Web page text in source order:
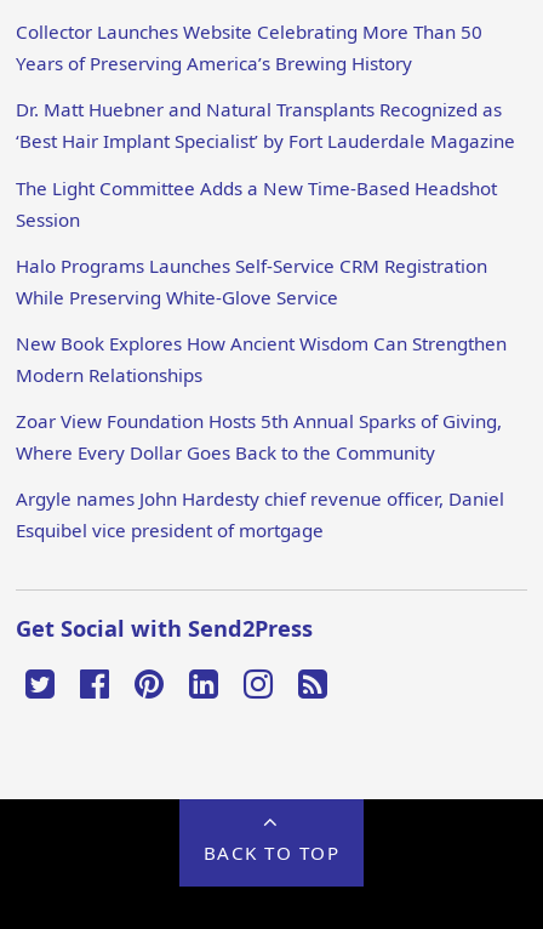
Collector Launches Website Celebrating More Than 50
Years of Preserving America’s Brewing History
Dr. Matt Huebner and Natural Transplants Recognized as
‘Best Hair Implant Specialist’ by Fort Lauderdale Magazine
The Light Committee Adds a New Time-Based Headshot
Session
Halo Programs Launches Self-Service CRM Registration
While Preserving White-Glove Service
New Book Explores How Ancient Wisdom Can Strengthen
Modern Relationships
Zoar View Foundation Hosts 5th Annual Sparks of Giving,
Where Every Dollar Goes Back to the Community
Argyle names John Hardesty chief revenue officer, Daniel
Esquibel vice president of mortgage
Get Social with Send2Press
BACK TO TOP